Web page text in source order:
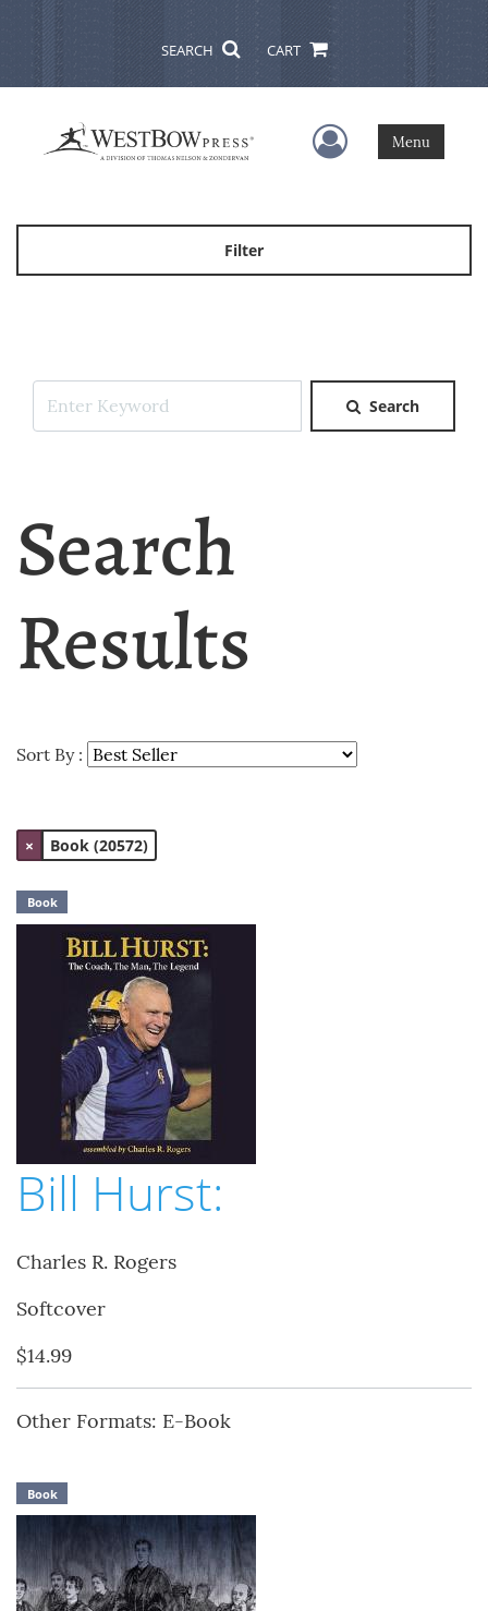
SEARCH CART
User Menu
Menu
Filter
Search
Search
Results
Sort By :
× Book (20572)
Book
Bill Hurst:
Charles R. Rogers
Softcover
$14.99
Other Formats: E-Book
Book